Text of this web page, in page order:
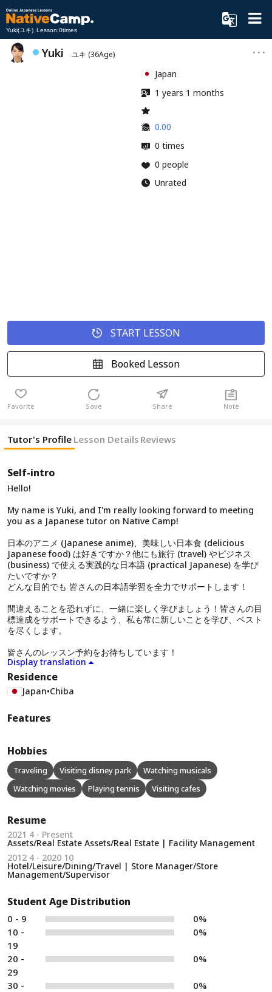
Yuki(ユキ) Lesson:0times
Yuki ユキ (36Age)
Japan
1 years 1 months
0.00
0 times
0 people
Unrated
START LESSON
Booked Lesson
Favorite Save Share Note
Tutor's Profile Lesson Details Reviews
Self-intro
Hello!
My name is Yuki, and I'm really looking forward to meeting
you as a Japanese tutor on Native Camp!
日本のアニメ (Japanese anime)、美味しい日本食 (delicious
Japanese food) は好きですか？他にも旅行 (travel) やビジネス
(business) で使える実践的な日本語 (practical Japanese) を学び
たいですか？
どんな目的でも 皆さんの日本語学習を全力でサポートします！
間違えることを恐れずに、一緒に楽しく学びましょう！皆さんの目
標達成をサポートできるよう、私も常に新しいことを学び、ベスト
を尽くします。
皆さんのレッスン予約をお待ちしています！
Display translation
Residence
Japan•Chiba
Features
Hobbies
Traveling Visiting disney park
Watching musicals
Watching movies
Playing tennis Visiting cafes
Resume
2021 4 - Present
Assets/Real Estate Assets/Real Estate | Facility Management
2012 4 - 2020 10
Hotel/Leisure/Dining/Travel | Store Manager/Store
Management/Supervisor
Student Age Distribution
0 - 9
0%
10 -
19
0%
20 -
29
0%
30 -
0%